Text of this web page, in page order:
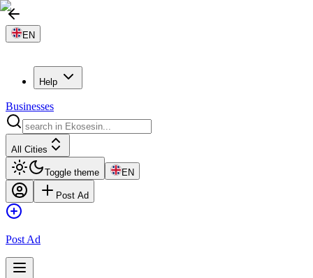
EN
Help
Businesses
All Cities
Toggle theme EN
Post Ad
Post Ad